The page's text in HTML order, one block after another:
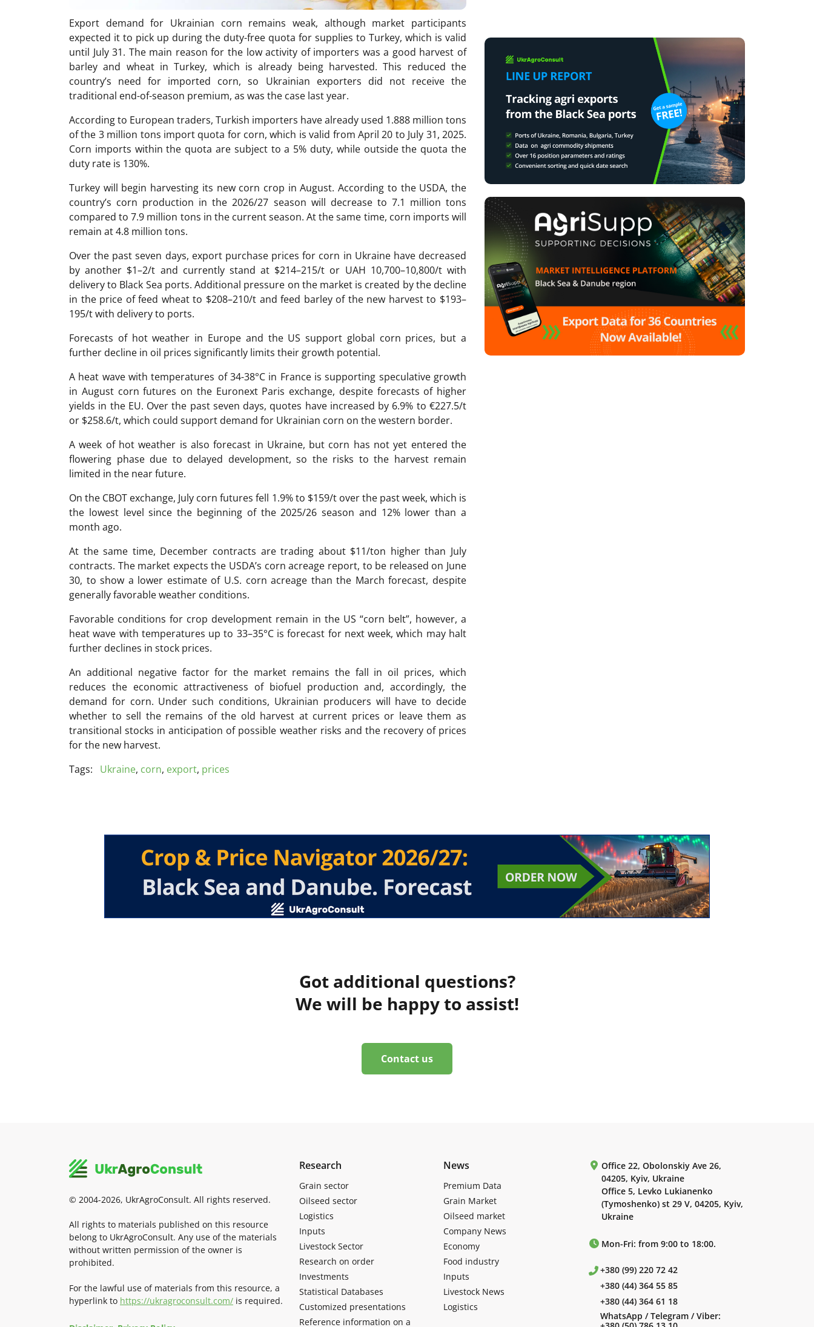
Export demand for Ukrainian corn remains weak, although market participants
expected it to pick up during the duty-free quota for supplies to Turkey, which is valid
until July 31. The main reason for the low activity of importers was a good harvest of
barley and wheat in Turkey, which is already being harvested. This reduced the
country’s need for imported corn, so Ukrainian exporters did not receive the
traditional end-of-season premium, as was the case last year.
According to European traders, Turkish importers have already used 1.888 million tons
of the 3 million tons import quota for corn, which is valid from April 20 to July 31, 2025.
Corn imports within the quota are subject to a 5% duty, while outside the quota the
duty rate is 130%.
Turkey will begin harvesting its new corn crop in August. According to the USDA, the
country’s corn production in the 2026/27 season will decrease to 7.1 million tons
compared to 7.9 million tons in the current season. At the same time, corn imports will
remain at 4.8 million tons.
Over the past seven days, export purchase prices for corn in Ukraine have decreased
by another $1–2/t and currently stand at $214–215/t or UAH 10,700–10,800/t with
delivery to Black Sea ports. Additional pressure on the market is created by the decline
in the price of feed wheat to $208–210/t and feed barley of the new harvest to $193–
195/t with delivery to ports.
Forecasts of hot weather in Europe and the US support global corn prices, but a
further decline in oil prices significantly limits their growth potential.
A heat wave with temperatures of 34-38°C in France is supporting speculative growth
in August corn futures on the Euronext Paris exchange, despite forecasts of higher
yields in the EU. Over the past seven days, quotes have increased by 6.9% to €227.5/t
or $258.6/t, which could support demand for Ukrainian corn on the western border.
A week of hot weather is also forecast in Ukraine, but corn has not yet entered the
flowering phase due to delayed development, so the risks to the harvest remain
limited in the near future.
On the CBOT exchange, July corn futures fell 1.9% to $159/t over the past week, which is
the lowest level since the beginning of the 2025/26 season and 12% lower than a
month ago.
At the same time, December contracts are trading about $11/ton higher than July
contracts. The market expects the USDA’s corn acreage report, to be released on June
30, to show a lower estimate of U.S. corn acreage than the March forecast, despite
generally favorable weather conditions.
Favorable conditions for crop development remain in the US “corn belt”, however, a
heat wave with temperatures up to 33–35°C is forecast for next week, which may halt
further declines in stock prices.
An additional negative factor for the market remains the fall in oil prices, which
reduces the economic attractiveness of biofuel production and, accordingly, the
demand for corn. Under such conditions, Ukrainian producers will have to decide
whether to sell the remains of the old harvest at current prices or leave them as
transitional stocks in anticipation of possible weather risks and the recovery of prices
for the new harvest.
Tags:
Ukraine, corn, export, prices
Got additional questions?
We will be happy to assist!
Contact us
© 2004-2026, UkrAgroConsult. All rights reserved.
All rights to materials published on this resource
belong to UkrAgroConsult. Any use of the materials
without written permission of the owner is
prohibited.
For the lawful use of materials from this resource, a
hyperlink to https://ukragroconsult.com/ is required.
Research
Grain sector
Oilseed sector
Logistics
Inputs
Livestock Sector
Research on order
Investments
Statistical Databases
Customized presentations
Reference information on a
News
Premium Data
Grain Market
Oilseed market
Company News
Economy
Food industry
Inputs
Livestock News
Logistics
Office 22, Obolonskiy Ave 26,
04205, Kyiv, Ukraine
Office 5, Levko Lukianenko
(Tymoshenko) st 29 V, 04205, Kyiv,
Ukraine
Mon-Fri: from 9:00 to 18:00.
+380 (99) 220 72 42
+380 (44) 364 55 85
+380 (44) 364 61 18
WhatsApp / Telegram / Viber: